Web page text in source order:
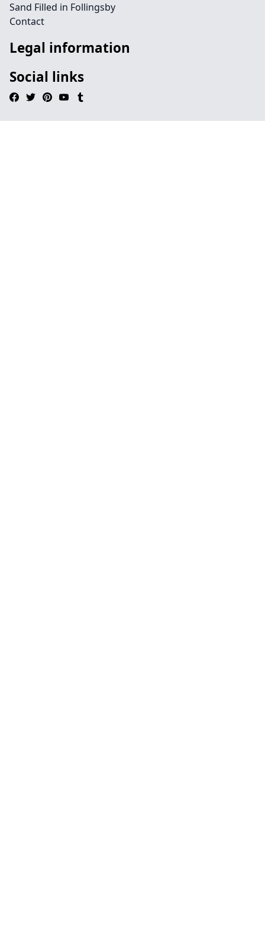
Sand Filled in Follingsby
Contact
Legal information
Social links